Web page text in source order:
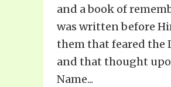
and a book of
was written before
them that feared the
and that thought
Name...